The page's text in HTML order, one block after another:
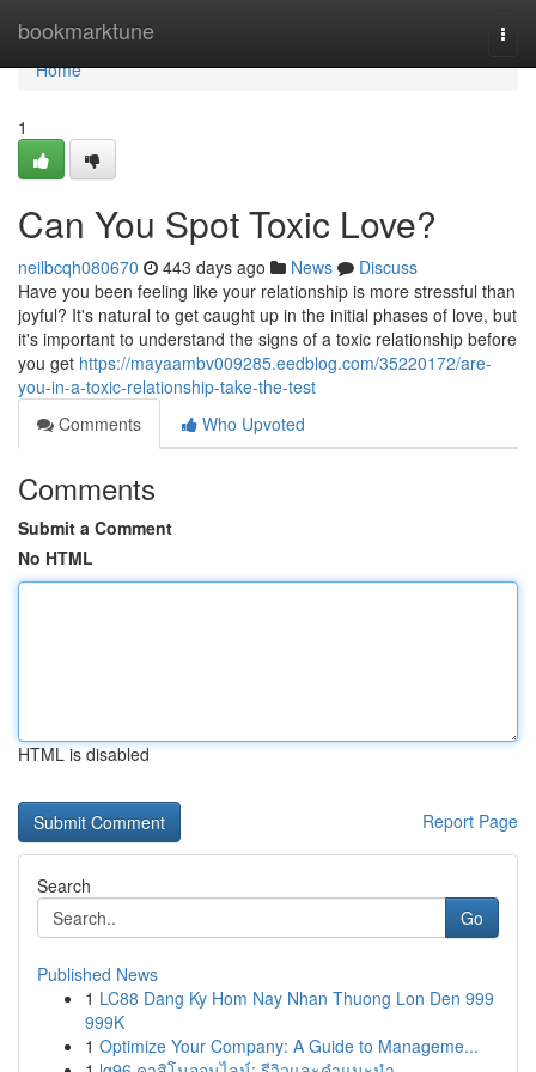
bookmarktune
Home
Home
1
Can You Spot Toxic Love?
neilbcqh080670 443 days ago News
Discuss
Have you been feeling like your relationship is more stressful than
joyful? It's natural to get caught up in the initial phases of love, but
it's important to understand the signs of a toxic relationship before
you get https://mayaambv009285.eedblog.com/35220172/are-
you-in-a-toxic-relationship-take-the-test
Comments
Who Upvoted
Comments
Submit a Comment
No HTML
HTML is disabled
Report Page
Search
Go
Published News
1 LC88 Dang Ky Hom Nay Nhan Thuong Lon Den 999
999K
1 Optimize Your Company: A Guide to Manageme...